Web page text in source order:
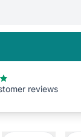
reviews